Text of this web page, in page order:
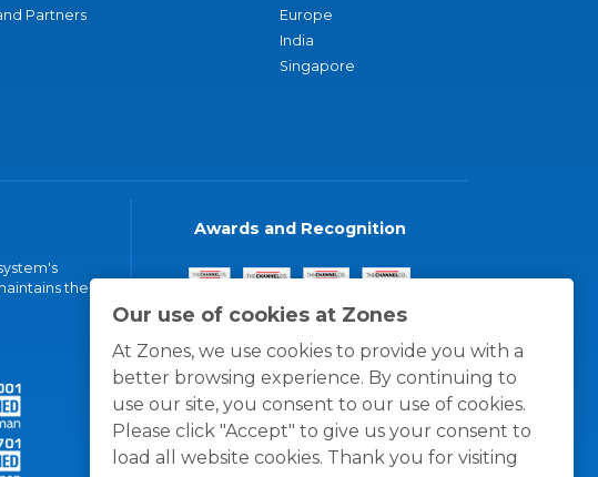
Our use of cookies at Zones
At Zones, we use cookies to provide you with a
better browsing experience. By continuing to
use our site, you consent to our use of cookies.
Please click "Accept" to give us your consent to
load all website cookies. Thank you for visiting
Partners
Europe
India
Singapore
the
Awards and Recognition